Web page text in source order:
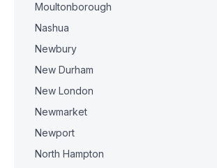
Moultonborough
Nashua
Newbury
New Durham
New London
Newmarket
Newport
North Hampton